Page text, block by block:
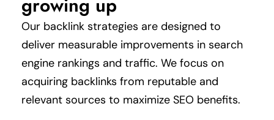
growing up
Our backlink strategies are designed to
deliver measurable improvements in search
engine rankings and traffic. We focus on
acquiring backlinks from reputable and
relevant sources to maximize SEO benefits.